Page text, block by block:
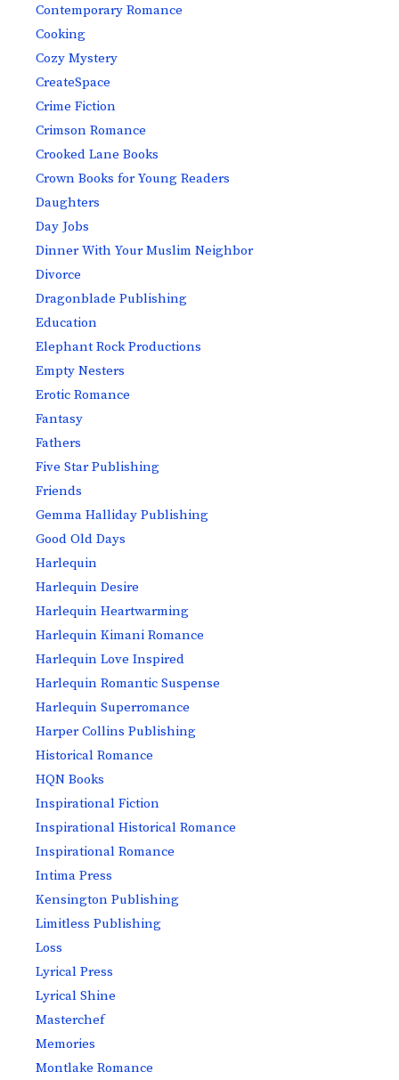
Contemporary Romance
Cooking
Cozy Mystery
CreateSpace
Crime Fiction
Crimson Romance
Crooked Lane Books
Crown Books for Young Readers
Daughters
Day Jobs
Dinner With Your Muslim Neighbor
Divorce
Dragonblade Publishing
Education
Elephant Rock Productions
Empty Nesters
Erotic Romance
Fantasy
Fathers
Five Star Publishing
Friends
Gemma Halliday Publishing
Good Old Days
Harlequin
Harlequin Desire
Harlequin Heartwarming
Harlequin Kimani Romance
Harlequin Love Inspired
Harlequin Romantic Suspense
Harlequin Superromance
Harper Collins Publishing
Historical Romance
HQN Books
Inspirational Fiction
Inspirational Historical Romance
Inspirational Romance
Intima Press
Kensington Publishing
Limitless Publishing
Loss
Lyrical Press
Lyrical Shine
Masterchef
Memories
Montlake Romance